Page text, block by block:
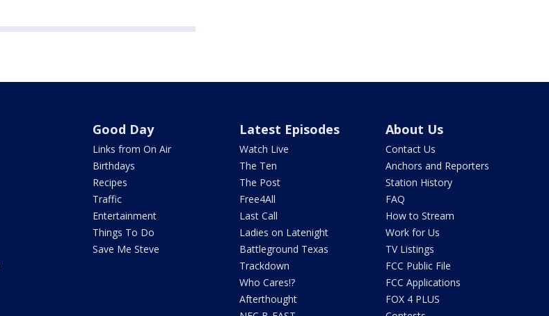
Good Day
Links from On Air
Birthdays
Recipes
Traffic
Entertainment
Things To Do
Save Me Steve
Latest Episodes
Watch Live
The Ten
The Post
Free4All
Last Call
Ladies on Latenight
Battleground Texas
Trackdown
Who Cares!?
Afterthought
About Us
Contact Us
Anchors and Reporters
Station History
FAQ
How to Stream
Work for Us
TV Listings
FCC Public File
FCC Applications
FOX 4 PLUS